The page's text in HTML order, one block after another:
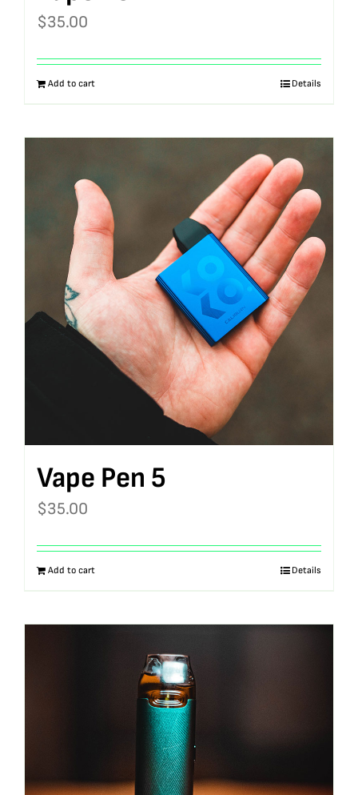
$35.00
Add to cart Details
Vape Pen 5
$35.00
Add to cart Details